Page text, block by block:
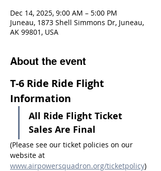
Dec 14, 2025, 9:00 AM – 5:00 PM
Juneau, 1873 Shell Simmons Dr, Juneau,
AK 99801, USA
About the event
T-6 Ride Ride Flight
Information
All Ride Flight Ticket
Sales Are Final
(Please see our ticket policies on our
website at
www.airpowersquadron.org/ticketpolicy)